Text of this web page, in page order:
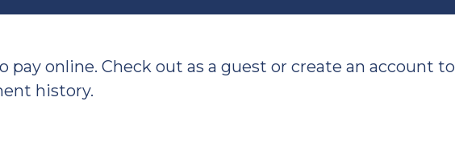
pay online. Check out as a guest or create an account to
history.